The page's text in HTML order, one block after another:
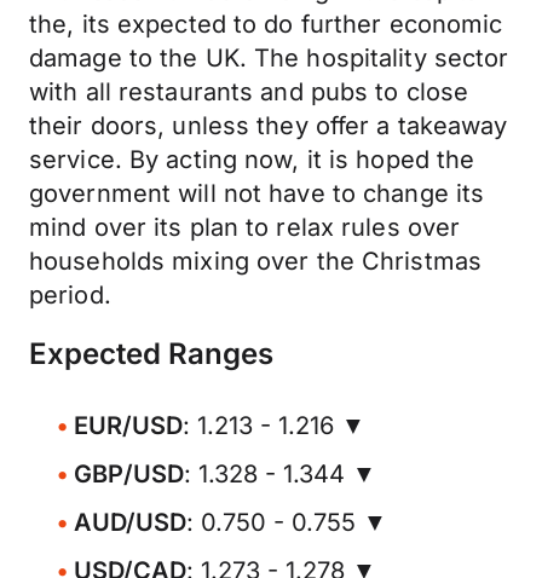
the, its expected to do further economic
damage to the UK. The hospitality sector
with all restaurants and pubs to close
their doors, unless they offer a takeaway
service. By acting now, it is hoped the
government will not have to change its
mind over its plan to relax rules over
households mixing over the Christmas
period.
Expected Ranges
EUR/USD: 1.213 - 1.216 ▼
GBP/USD: 1.328 - 1.344 ▼
AUD/USD: 0.750 - 0.755 ▼
USD/CAD: 1.273 - 1.278 ▼